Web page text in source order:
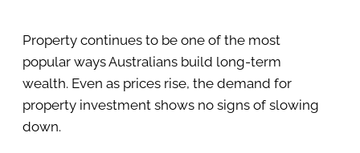
Property continues to be one of the most
popular ways Australians build long-term
wealth. Even as prices rise, the demand for
property investment shows no signs of slowing
down.